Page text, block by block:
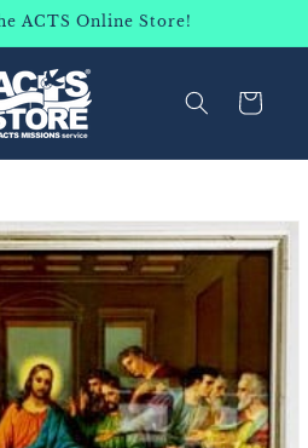
ACTS Online Store!
Cart